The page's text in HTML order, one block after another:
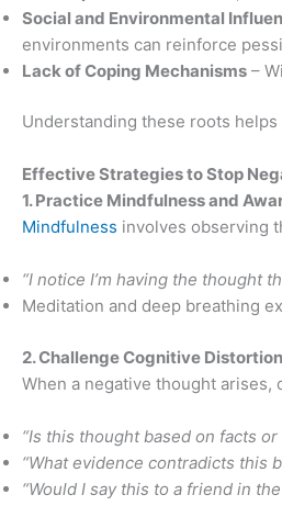
Social and Environmental
environments can reinforce
Lack of Coping Mechanisms –
Understanding these roots
Effective Strategies to Stop
1. Practice Mindfulness and
Mindfulness involves observing
“I notice I’m having the thought
Meditation and deep breathing
2. Challenge Cognitive
When a negative thought arises,
“Is this thought based on facts or
“What evidence contradicts this
“Would I say this to a friend in